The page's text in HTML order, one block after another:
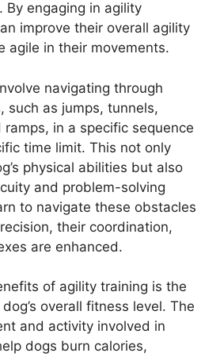
By engaging in agility
improve their overall agility
agile in their movements.
navigating through
such as jumps, tunnels,
in a specific sequence
time limit. This not only
physical abilities but also
and problem-solving
to navigate these obstacles
their coordination,
are enhanced.
of agility training is the
overall fitness level. The
and activity involved in
dogs burn calories,